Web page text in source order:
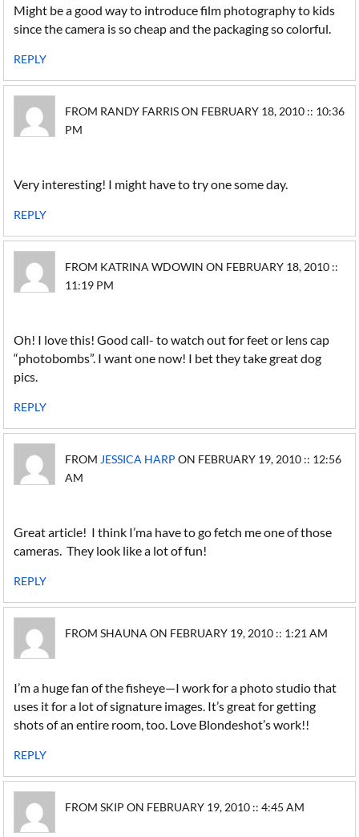
Might be a good way to introduce film photography to kids
since the camera is so cheap and the packaging so colorful.
REPLY
FROM RANDY FARRIS ON FEBRUARY 18, 2010 :: 10:36
PM
Very interesting! I might have to try one some day.
REPLY
FROM KATRINA WDOWIN ON FEBRUARY 18, 2010 ::
11:19 PM
Oh! I love this! Good call- to watch out for feet or lens cap
“photobombs”. I want one now! I bet they take great dog
pics.
REPLY
FROM JESSICA HARP ON FEBRUARY 19, 2010 :: 12:56
AM
Great article! I think I’ma have to go fetch me one of those
cameras. They look like a lot of fun!
REPLY
FROM SHAUNA ON FEBRUARY 19, 2010 :: 1:21 AM
I’m a huge fan of the fisheye—I work for a photo studio that
uses it for a lot of signature images. It’s great for getting
shots of an entire room, too. Love Blondeshot’s work!!
REPLY
FROM SKIP ON FEBRUARY 19, 2010 :: 4:45 AM